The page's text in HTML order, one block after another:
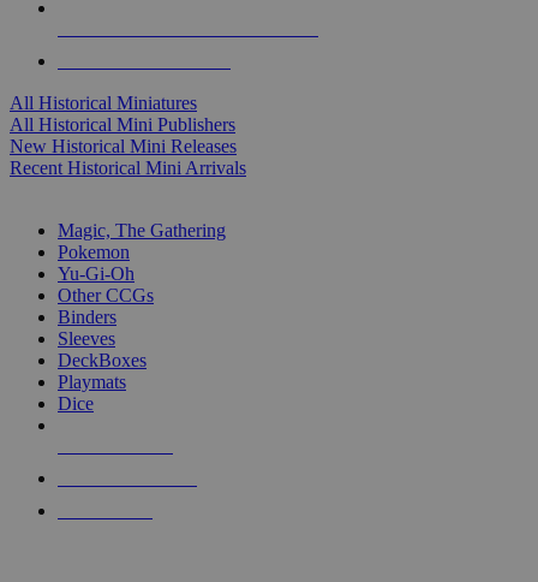
All Historical Miniatures
All Historical Mini Publishers
New Historical Mini Releases
Recent Historical Mini Arrivals
Magic, The Gathering
Pokemon
Yu-Gi-Oh
Other CCGs
Binders
Sleeves
DeckBoxes
Playmats
Dice